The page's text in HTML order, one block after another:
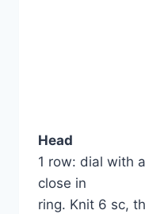
Head
1 row: dial with
close in
ring. Knit 6 sc,